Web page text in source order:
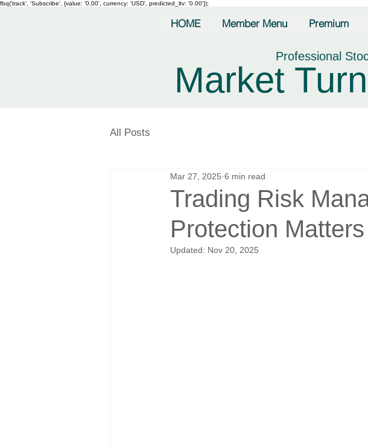
fbq('track', 'Subscribe', {value: '0.00', currency: 'USD', predicted_ltv: '0.00'});
HOME Member Menu Premium
Professional
Market
All Posts
Trading Risk
Protection
Mar 27, 2025 6 min read
Updated: Nov 20, 2025